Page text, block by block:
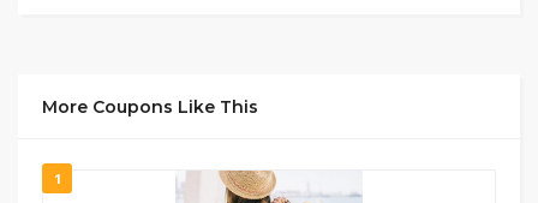
More Coupons Like This
1